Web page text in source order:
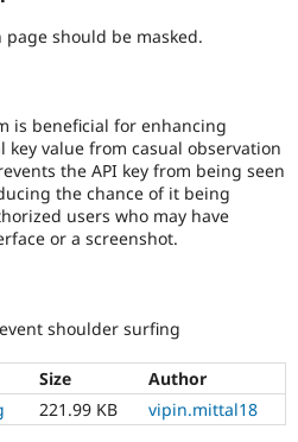
Drupal for
Healthcare
Drupal for
Drupal for
Drupal for
Tourism
API
Modules
Themes
Site
News &
Slack
Drupal
Become a
Drupal
should be masked.
is beneficial for enhancing
value from casual observation
the API key from being seen
the chance of it being
users who may have
or a screenshot.
shoulder surfing
Size
Author
221.99 KB vipin.mittal18